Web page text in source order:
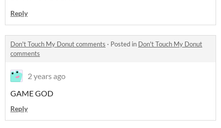
Reply
Don't Touch My Donut comments · Posted in Don't Touch My Donut
comments
2 years ago
GAME GOD
Reply